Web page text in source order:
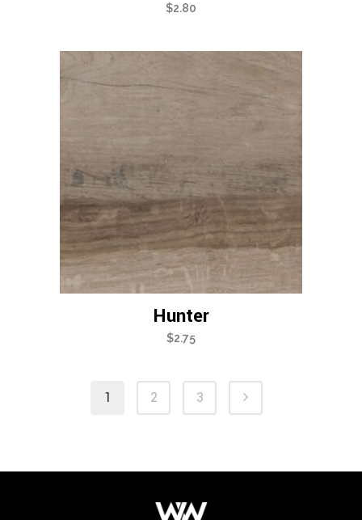
$2.80
Hunter
$2.75
1 2 3